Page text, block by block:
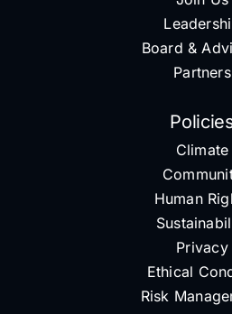
Board &
Partners
Climate
Human
Privacy
Ethical
Risk